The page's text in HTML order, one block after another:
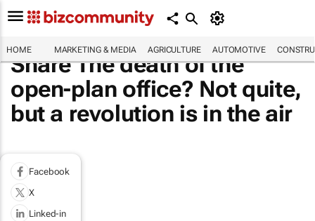
HOME MARKETING & MEDIA AGRICULTURE AUTOMOTIVE
Share The death of the
open-plan office? Not quite,
but a revolution is in the air
Facebook
X
Linked-in